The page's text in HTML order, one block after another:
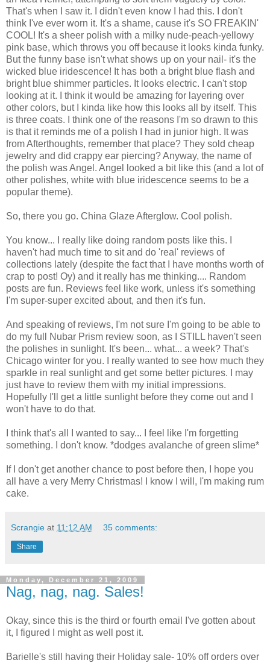
That's when I saw it. I didn't even know I had this. I don't
think I've ever worn it. It's a shame, cause it's SO FREAKIN'
COOL! It's a sheer polish with a milky nude-peach-yellowy
pink base, which throws you off because it looks kinda funky.
But the funny base isn't what shows up on your nail- it's the
wicked blue iridescence! It has both a bright blue flash and
bright blue shimmer particles. It looks electric. I can't stop
looking at it. I think it would be amazing for layering over
other colors, but I kinda like how this looks all by itself. This
is three coats. I think one of the reasons I'm so drawn to this
is that it reminds me of a polish I had in junior high. It was
from Afterthoughts, remember that place? They sold cheap
jewelry and did crappy ear piercing? Anyway, the name of
the polish was Angel. Angel looked a bit like this (and a lot of
other polishes, white with blue iridescence seems to be a
popular theme).
So, there you go. China Glaze Afterglow. Cool polish.
You know... I really like doing random posts like this. I
haven't had much time to sit and do 'real' reviews of
collections lately (despite the fact that I have months worth of
crap to post! Oy) and it really has me thinking.... Random
posts are fun. Reviews feel like work, unless it's something
I'm super-super excited about, and then it's fun.
And speaking of reviews, I'm not sure I'm going to be able to
do my full Nubar Prism review soon, as I STILL haven't seen
the polishes in sunlight. It's been... what... a week? That's
Chicago winter for you. I really wanted to see how much they
sparkle in real sunlight and get some better pictures. I may
just have to review them with my initial impressions.
Hopefully I'll get a little sunlight before they come out and I
won't have to do that.
I think that's all I wanted to say... I feel like I'm forgetting
something. I don't know. *dodges avalanche of green slime*
If I don't get another chance to post before then, I hope you
all have a very Merry Christmas! I know I will, I'm making rum
cake.
Scrangie at 11:12 AM 35 comments:
Share
Monday, December 21, 2009
Nag, nag, nag. Sales!
Okay, since this is the third or fourth email I've gotten about
it, I figured I might as well post it.
Barielle's still having their Holiday sale- 10% off orders over